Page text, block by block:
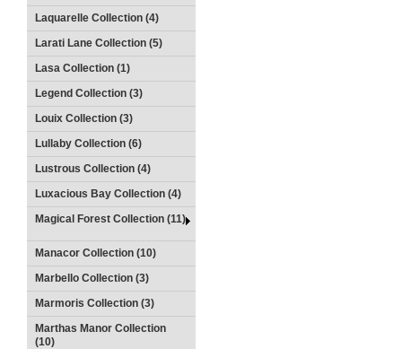
Laquarelle Collection (4)
Larati Lane Collection (5)
Lasa Collection (1)
Legend Collection (3)
Louix Collection (3)
Lullaby Collection (6)
Lustrous Collection (4)
Luxacious Bay Collection (4)
Magical Forest Collection (11)
Manacor Collection (10)
Marbello Collection (3)
Marmoris Collection (3)
Marthas Manor Collection
(10)